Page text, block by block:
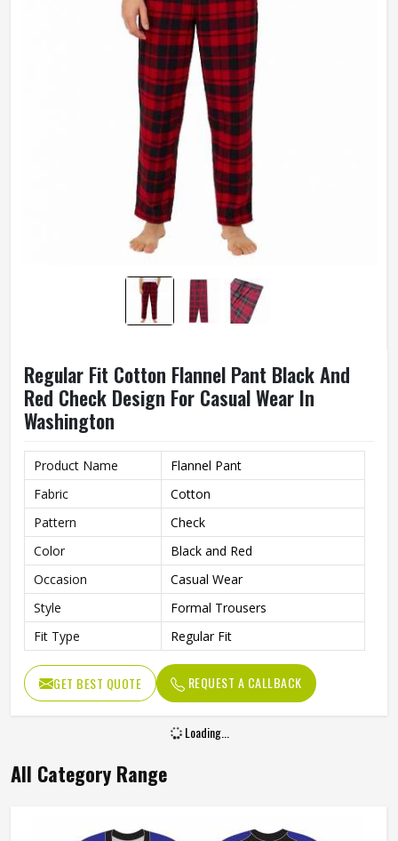
Regular Fit Cotton Flannel Pant Black And
Red Check Design For Casual Wear In
Washington
Product Name
Flannel Pant
Fabric
Cotton
Pattern
Check
Color
Black and Red
Occasion
Casual Wear
Style
Formal Trousers
Fit Type
Regular Fit
GET BEST QUOTE REQUEST A CALLBACK
Loading...
All Category Range